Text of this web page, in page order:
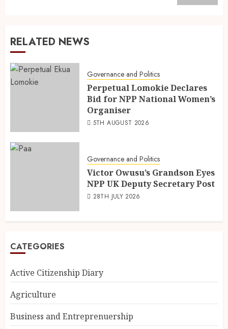
RELATED NEWS
Governance and Politics
Perpetual Lomokie Declares
Bid for NPP National Women’s
Organiser
5TH AUGUST 2026
Governance and Politics
Victor Owusu’s Grandson Eyes
NPP UK Deputy Secretary Post
28TH JULY 2026
CATEGORIES
Active Citizenship Diary
Agriculture
Business and Entreprenuership